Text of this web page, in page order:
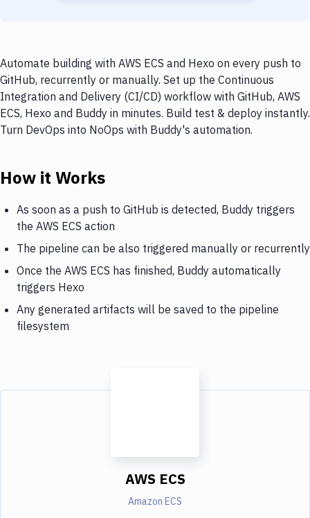
Automate building with AWS ECS and Hexo on every push to
GitHub, recurrently or manually. Set up the Continuous
Integration and Delivery (CI/CD) workflow with GitHub, AWS
ECS, Hexo and Buddy in minutes. Build test & deploy instantly.
Turn DevOps into NoOps with Buddy's automation.
How it Works
As soon as a push to GitHub is detected, Buddy triggers
the AWS ECS action
The pipeline can be also triggered manually or recurrently
Once the AWS ECS has finished, Buddy automatically
triggers Hexo
Any generated artifacts will be saved to the pipeline
filesystem
AWS ECS
Amazon ECS